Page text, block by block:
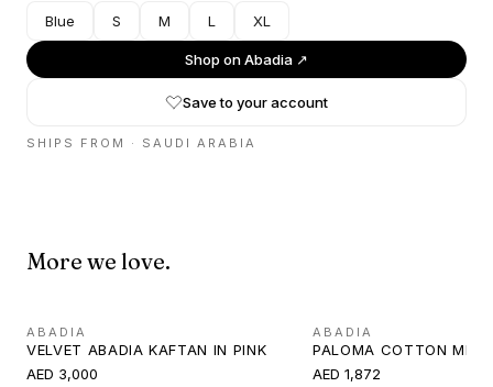
Blue S M L XL
Shop onAbadia ↗
Save to your account
SHIPS FROM · SAUDI ARABIA
More we love.
ABADIA
VELVET ABADIA KAFTAN IN PINK
AED 3,000
ABADIA
PALOMA COTTON MINI
AED 1,872